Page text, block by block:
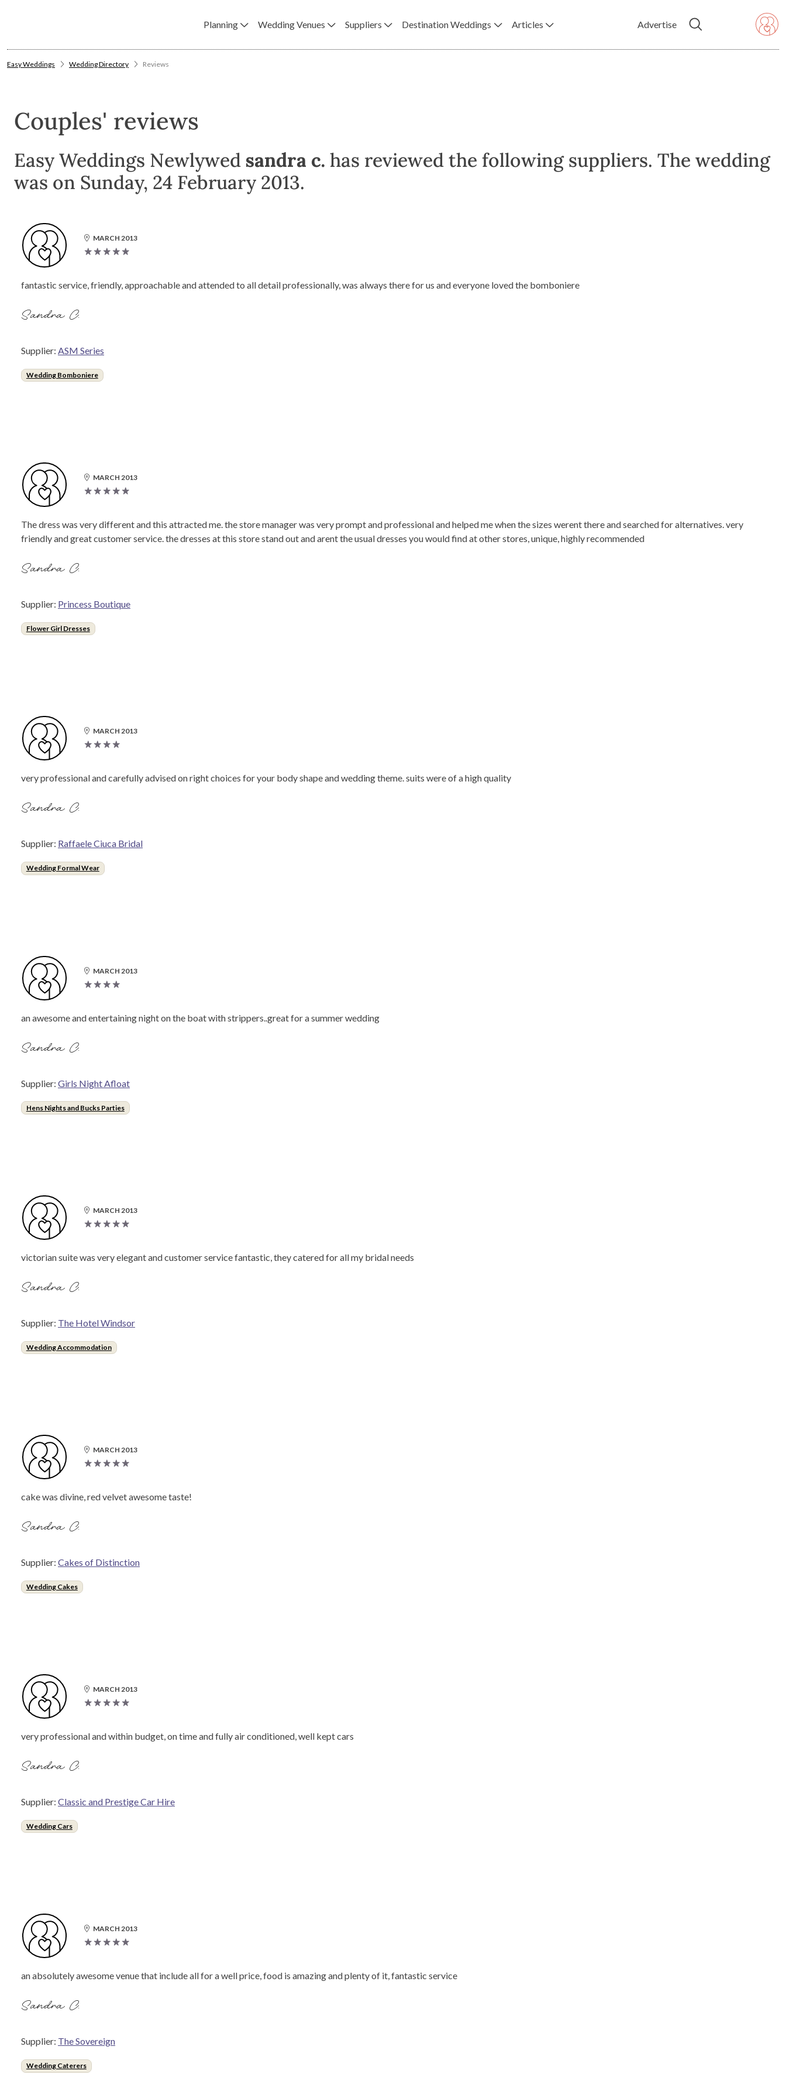
Planning Wedding Venues Suppliers Destination Weddings Articles Advertise
Easy Weddings Wedding Directory Reviews
Couples' reviews
Easy Weddings Newlywed sandra c. has reviewed the following suppliers. The wedding
was on Sunday, 24 February 2013.
MARCH 2013
fantastic service, friendly, approachable and attended to all detail professionally, was always there for us and everyone loved the bomboniere
Sandra C.
Supplier: ASM Series
Wedding Bomboniere
MARCH 2013
The dress was very different and this attracted me. the store manager was very prompt and professional and helped me when the sizes werent there and searched for alternatives. very
friendly and great customer service. the dresses at this store stand out and arent the usual dresses you would find at other stores, unique, highly recommended
Sandra C.
Supplier: Princess Boutique
Flower Girl Dresses
MARCH 2013
very professional and carefully advised on right choices for your body shape and wedding theme. suits were of a high quality
Sandra C.
Supplier: Raffaele Ciuca Bridal
Wedding Formal Wear
MARCH 2013
an awesome and entertaining night on the boat with strippers..great for a summer wedding
Sandra C.
Supplier: Girls Night Afloat
Hens Nights and Bucks Parties
MARCH 2013
victorian suite was very elegant and customer service fantastic, they catered for all my bridal needs
Sandra C.
Supplier: The Hotel Windsor
Wedding Accommodation
MARCH 2013
cake was divine, red velvet awesome taste!
Sandra C.
Supplier: Cakes of Distinction
Wedding Cakes
MARCH 2013
very professional and within budget, on time and fully air conditioned, well kept cars
Sandra C.
Supplier: Classic and Prestige Car Hire
Wedding Cars
MARCH 2013
an absolutely awesome venue that include all for a well price, food is amazing and plenty of it, fantastic service
Sandra C.
Supplier: The Sovereign
Wedding Caterers